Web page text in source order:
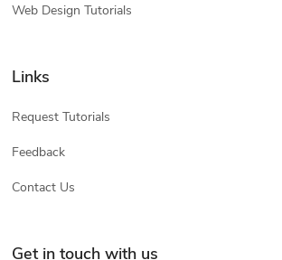
Web Design Tutorials
Links
Request Tutorials
Feedback
Contact Us
Get in touch with us